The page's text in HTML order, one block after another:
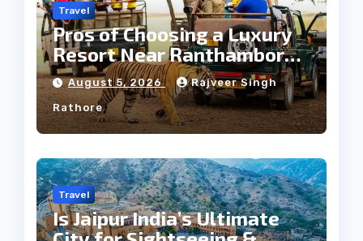
Travel
Pros of Choosing a Luxury
Resort Near Ranthambore
Forest
August 5, 2026 Rajveer Singh
Rathore
Travel
Is Jaipur India’s Ultimate